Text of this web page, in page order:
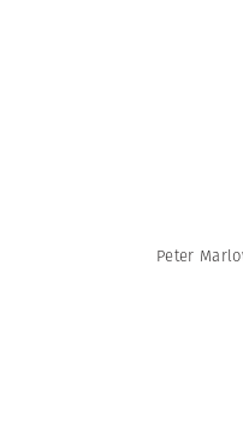
Peter